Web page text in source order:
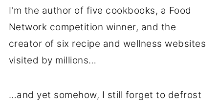
I'm the author of five cookbooks, a Food
Network competition winner, and the
creator of six recipe and wellness websites
visited by millions…
…and yet somehow, I still forget to defrost